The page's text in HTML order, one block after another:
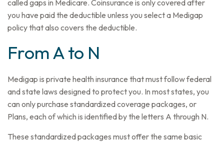
called gaps in Medicare. Coinsurance is only covered after
you have paid the deductible unless you select a Medigap
policy that also covers the deductible.
From A to N
Medigap is private health insurance that must follow federal
and state laws designed to protect you. In most states, you
can only purchase standardized coverage packages, or
Plans, each of which is identified by the letters A through N.
These standardized packages must offer the same basic